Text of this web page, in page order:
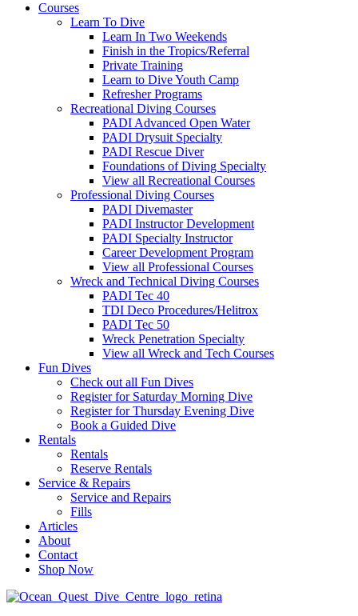
Courses
Learn To Dive
Learn In Two Weekends
Finish in the Tropics/Referral
Private Training
Learn to Dive Youth Camp
Refresher Programs
Recreational Diving Courses
PADI Advanced Open Water
PADI Drysuit Specialty
PADI Rescue Diver
Foundations of Diving Specialty
View all Recreational Courses
Professional Diving Courses
PADI Divemaster
PADI Instructor Development
PADI Specialty Instructor
Career Development Program
View all Professional Courses
Wreck and Technical Diving Courses
PADI Tec 40
TDI Deco Procedures/Helitrox
PADI Tec 50
Wreck Penetration Specialty
View all Wreck and Tech Courses
Fun Dives
Check out all Fun Dives
Register for Saturday Morning Dive
Register for Thursday Evening Dive
Book a Guided Dive
Rentals
Rentals
Reserve Rentals
Service & Repairs
Service and Repairs
Fills
Articles
About
Contact
Shop Now